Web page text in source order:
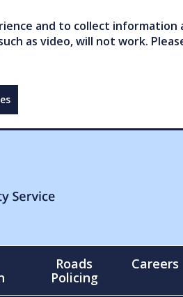
and to collect
as video, will not work.
Roads
Policing
Careers